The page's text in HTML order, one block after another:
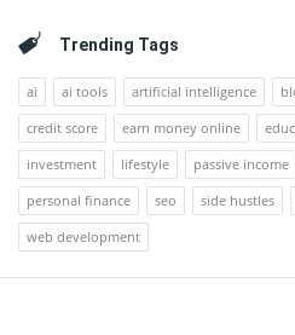
Trending Tags
ai ai tools artificial intelligence
credit score
earn money online
investment
lifestyle passive income
personal finance
seo side hustles
web development